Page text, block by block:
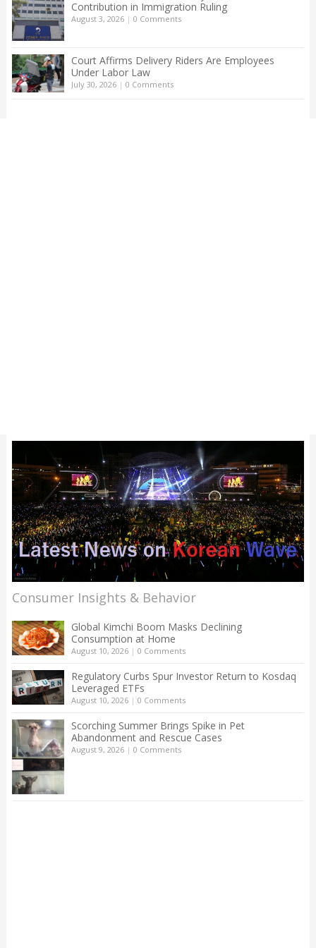
Contribution in Immigration Ruling
August 3, 2026| 0 Comments
Court Affirms Delivery Riders Are Employees
Under Labor Law
July 30, 2026| 0 Comments
Consumer Insights & Behavior
Global Kimchi Boom Masks Declining
Consumption at Home
August 10, 2026| 0 Comments
Regulatory Curbs Spur Investor Return to Kosdaq
Leveraged ETFs
August 10, 2026| 0 Comments
Scorching Summer Brings Spike in Pet
Abandonment and Rescue Cases
August 9, 2026| 0 Comments